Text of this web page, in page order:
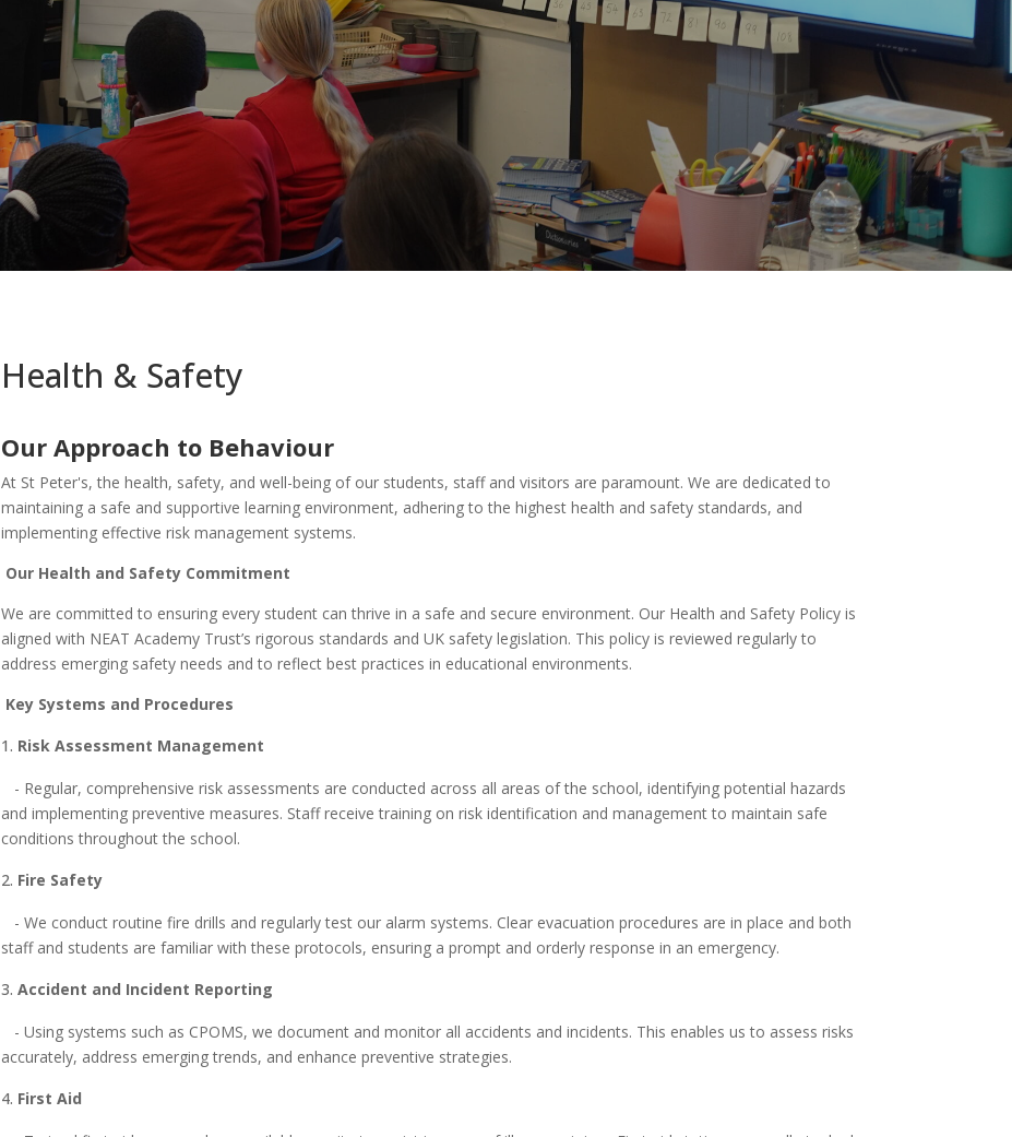
Health & Safety
Our Approach to Behaviour
At St Peter's, the health, safety, and well-being of our students, staff and visitors are paramount. We are dedicated to
maintaining a safe and supportive learning environment, adhering to the highest health and safety standards, and
implementing effective risk management systems.
Our Health and Safety Commitment
We are committed to ensuring every student can thrive in a safe and secure environment. Our Health and Safety Policy is
aligned with NEAT Academy Trust’s rigorous standards and UK safety legislation. This policy is reviewed regularly to
address emerging safety needs and to reflect best practices in educational environments.
Key Systems and Procedures
Risk Assessment Management
- Regular, comprehensive risk assessments are conducted across all areas of the school, identifying potential hazards
and implementing preventive measures. Staff receive training on risk identification and management to maintain safe
conditions throughout the school.
Fire Safety
- We conduct routine fire drills and regularly test our alarm systems. Clear evacuation procedures are in place and both
staff and students are familiar with these protocols, ensuring a prompt and orderly response in an emergency.
Accident and Incident Reporting
- Using systems such as CPOMS, we document and monitor all accidents and incidents. This enables us to assess risks
accurately, address emerging trends, and enhance preventive strategies.
First Aid